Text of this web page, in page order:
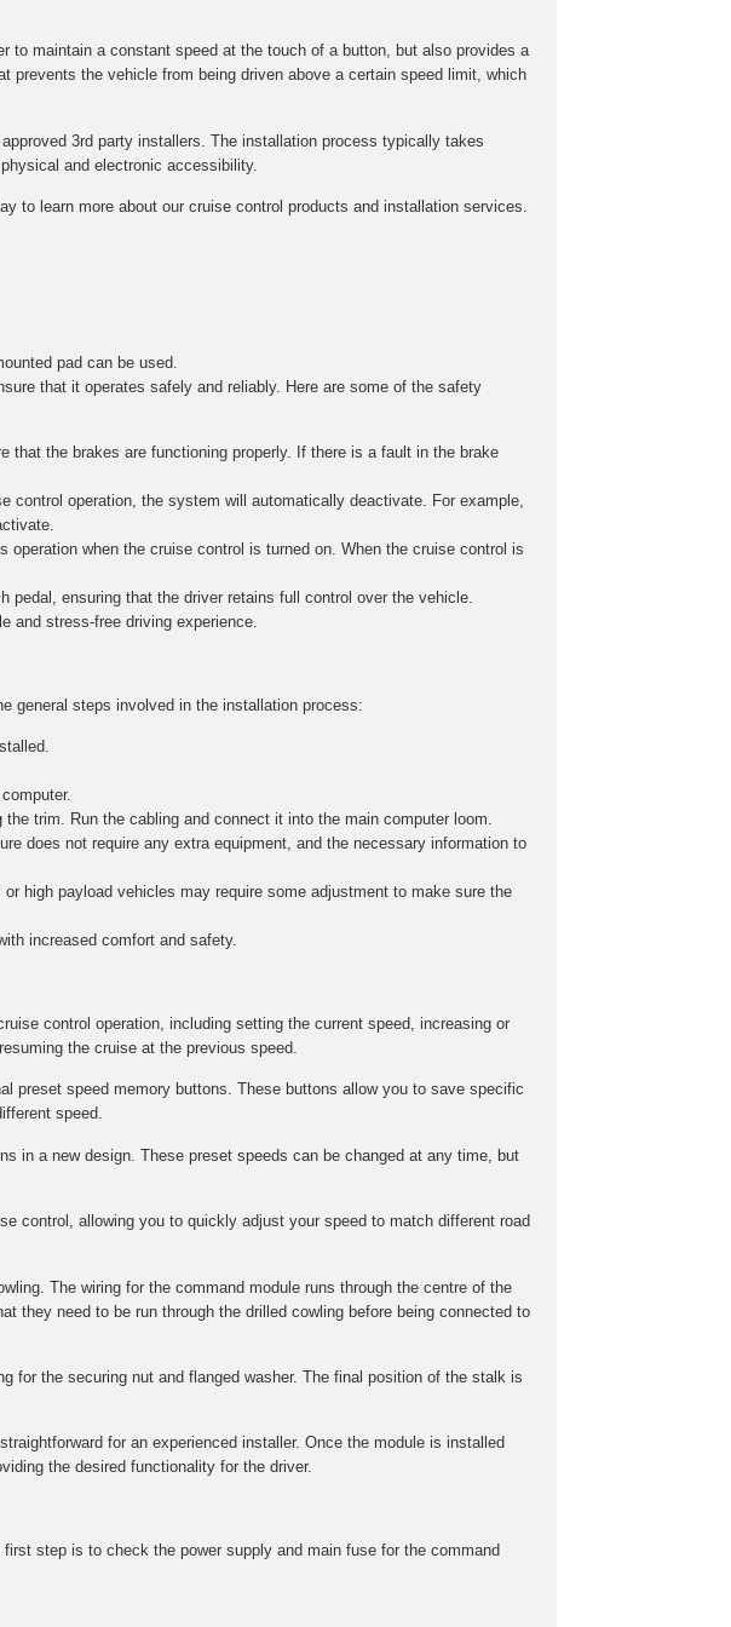
maintain a constant speed at the touch of a button, but also provides a
prevents the vehicle from being driven above a certain speed limit, which
3rd party installers. The installation process typically takes
and electronic accessibility.
to learn more about our cruise control products and installation services.
pad can be used.
that it operates safely and reliably. Here are some of the safety
the brakes are functioning properly. If there is a fault in the brake
control operation, the system will automatically deactivate. For example,
when the cruise control is turned on. When the cruise control is
ensuring that the driver retains full control over the vehicle.
and stress-free driving experience.
general steps involved in the installation process:
trim. Run the cabling and connect it into the main computer loom.
does not require any extra equipment, and the necessary information to
high payload vehicles may require some adjustment to make sure the
increased comfort and safety.
control operation, including setting the current speed, increasing or
the cruise at the previous speed.
preset speed memory buttons. These buttons allow you to save specific
speed.
in a new design. These preset speeds can be changed at any time, but
control, allowing you to quickly adjust your speed to match different road
The wiring for the command module runs through the centre of the
they need to be run through the drilled cowling before being connected to
for the securing nut and flanged washer. The final position of the stalk is
for an experienced installer. Once the module is installed
the desired functionality for the driver.
step is to check the power supply and main fuse for the command